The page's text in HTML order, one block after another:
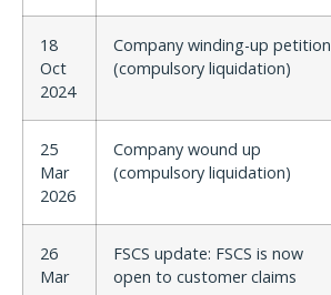
18
Oct
2024
Company winding-up petition
(compulsory liquidation)
25
Mar
2026
Company wound up
(compulsory liquidation)
26
Mar
FSCS update: FSCS is now
open to customer claims